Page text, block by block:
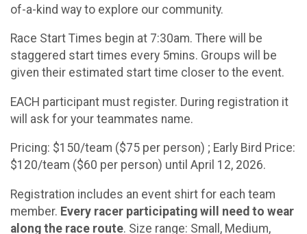
of-a-kind way to explore our community.
Race Start Times begin at 7:30am. There will be
staggered start times every 5mins. Groups will be
given their estimated start time closer to the event.
EACH participant must register. During registration it
will ask for your teammates name.
Pricing: $150/team ($75 per person) ; Early Bird Price:
$120/team ($60 per person) until April 12, 2026.
Registration includes an event shirt for each team
member. Every racer participating will need to wear
along the race route. Size range: Small, Medium,